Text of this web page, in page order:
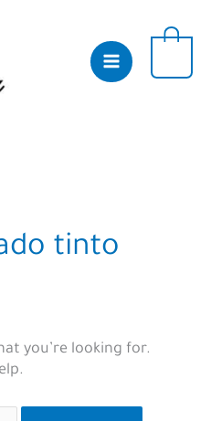
tinto
you’re looking for.